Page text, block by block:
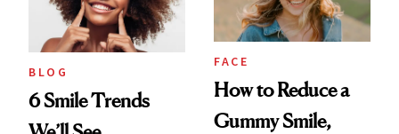
BLOG
6 Smile Trends
FACE
How to Reduce a
Gummy Smile,